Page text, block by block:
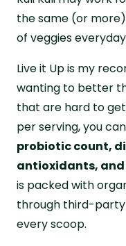
the same (or
of veggies
Live it Up is my
wanting to better
that are hard to get
per serving, you
probiotic count,
antioxidants, and
is packed with
through third-party
every scoop.